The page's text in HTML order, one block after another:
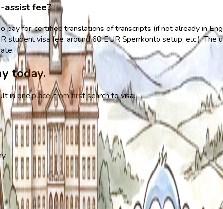
assist fee?
for: certified translations of transcripts (if not already in
student visa fee, around 60 EUR Sperrkonto setup, etc.).
today.
in one place, from first search to visa.